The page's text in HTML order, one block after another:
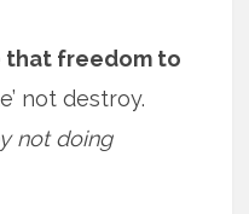
that freedom to
not destroy.
not doing